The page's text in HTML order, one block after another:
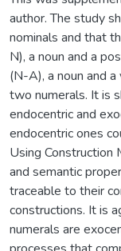
author. The study
nominals and that
N), a noun and a
(N-A), a noun and
two numerals. It is
endocentric and
endocentric ones
Using Construction
and semantic
traceable to their
constructions. It is
numerals are